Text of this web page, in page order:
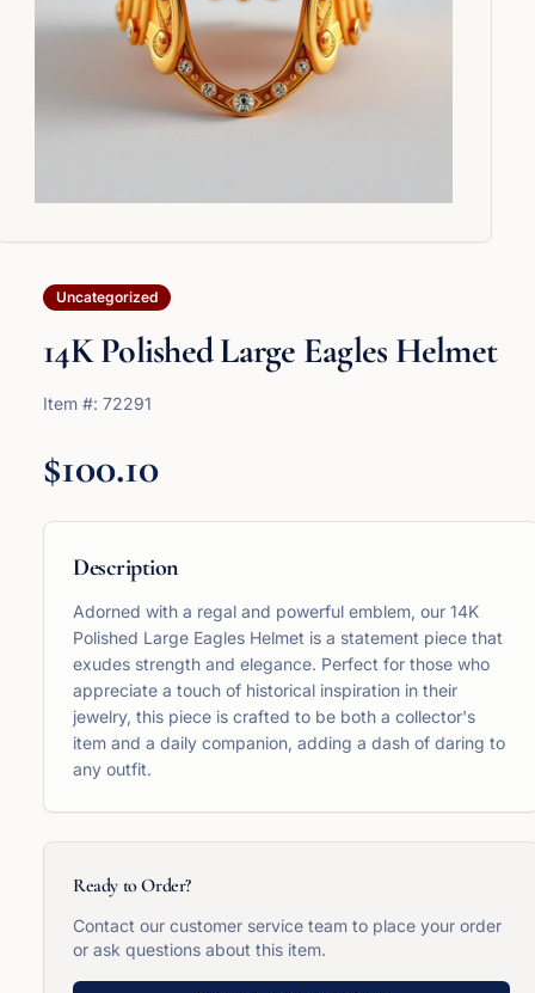
Uncategorized
14K Polished Large Eagles Helmet
Item #: 72291
$100.10
Description
Adorned with a regal and powerful emblem, our 14K
Polished Large Eagles Helmet is a statement piece that
exudes strength and elegance. Perfect for those who
appreciate a touch of historical inspiration in their
jewelry, this piece is crafted to be both a collector's
item and a daily companion, adding a dash of daring to
any outfit.
Ready to Order?
Contact our customer service team to place your order
or ask questions about this item.